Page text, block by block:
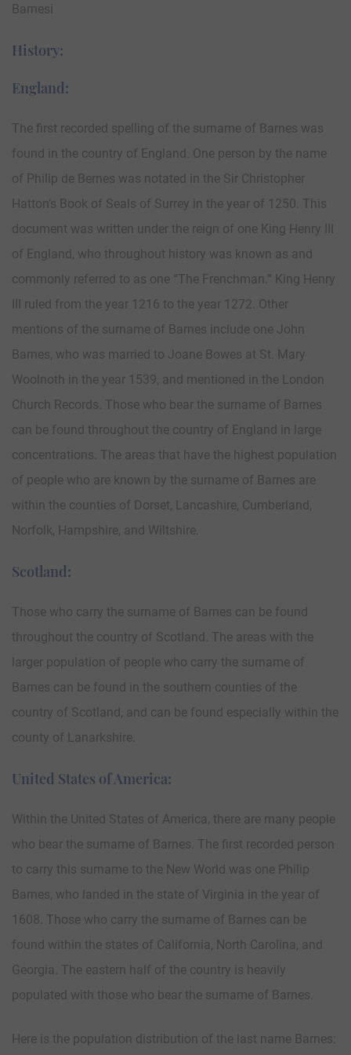
Barnesi
History:
England:
The first recorded spelling of the surname of Barnes was
found in the country of England. One person by the name
of Philip de Bernes was notated in the Sir Christopher
Hatton’s Book of Seals of Surrey in the year of 1250. This
document was written under the reign of one King Henry III
of England, who throughout history was known as and
commonly referred to as one “The Frenchman.” King Henry
III ruled from the year 1216 to the year 1272. Other
mentions of the surname of Barnes include one John
Barnes, who was married to Joane Bowes at St. Mary
Woolnoth in the year 1539, and mentioned in the London
Church Records. Those who bear the surname of Barnes
can be found throughout the country of England in large
concentrations. The areas that have the highest population
of people who are known by the surname of Barnes are
within the counties of Dorset, Lancashire, Cumberland,
Norfolk, Hampshire, and Wiltshire.
Scotland:
Those who carry the surname of Barnes can be found
throughout the country of Scotland. The areas with the
larger population of people who carry the surname of
Barnes can be found in the southern counties of the
country of Scotland, and can be found especially within the
county of Lanarkshire.
United States of America:
Within the United States of America, there are many people
who bear the surname of Barnes. The first recorded person
to carry this surname to the New World was one Philip
Barnes, who landed in the state of Virginia in the year of
1608. Those who carry the surname of Barnes can be
found within the states of California, North Carolina, and
Georgia. The eastern half of the country is heavily
populated with those who bear the surname of Barnes.
Here is the population distribution of the last name Barnes: